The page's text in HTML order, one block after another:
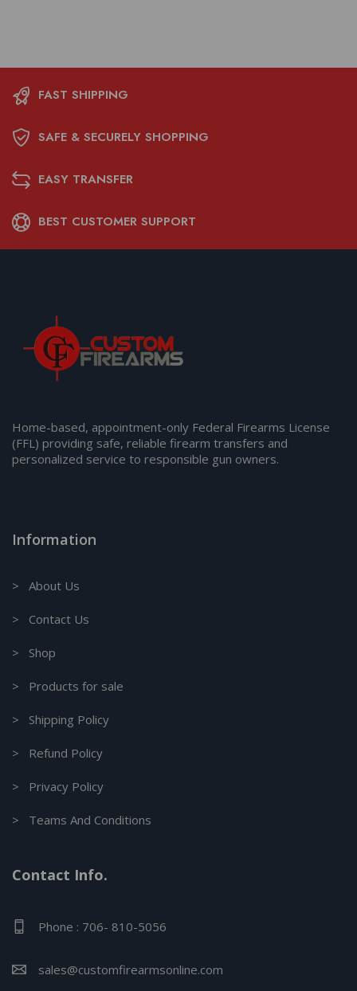
FAST SHIPPING
SAFE & SECURELY SHOPPING
EASY TRANSFER
BEST CUSTOMER SUPPORT
Home-based, appointment-only Federal Firearms License
(FFL) providing safe, reliable firearm transfers and
personalized service to responsible gun owners.
Information
> About Us
> Contact Us
> Shop
> Products for sale
> Shipping Policy
> Refund Policy
> Privacy Policy
> Teams And Conditions
Contact Info.
Phone : 706- 810-5056
sales@customfirearmsonline.com